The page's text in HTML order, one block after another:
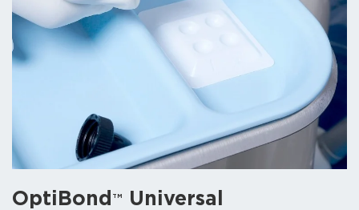
OptiBond TM Universal